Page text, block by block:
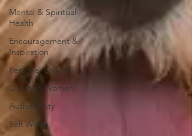
Mental & Spiritual
Health
Encouragement &
Inspiration
Personal Growth
Christian Women
Authenticity
Self Worth